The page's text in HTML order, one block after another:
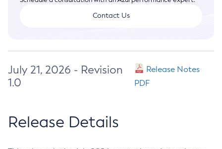
Contact Us
July 21, 2026 - Revision
1.0
Release Notes
PDF
Release Details